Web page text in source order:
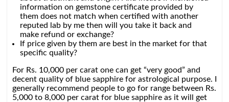
information on gemstone certificate provided by
them does not match when certified with another
reputed lab by me then will you take it back and
make refund or exchange?
If price given by them are best in the market for that
specific quality?
For Rs. 10,000 per carat one can get “very good” and
decent quality of blue sapphire for astrological purpose. I
generally recommend people to go for range between Rs.
5,000 to 8,000 per carat for blue sapphire as it will get